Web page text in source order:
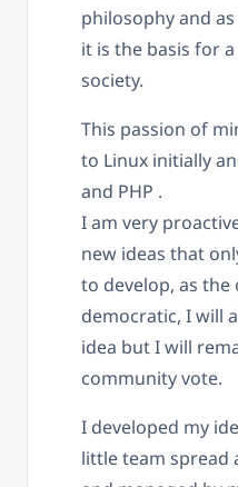
philosophy and
it is the basis for
society.
This passion of
to Linux initially
and PHP .
I am very
new ideas that
to develop, as the
democratic, I will
idea but I will
community vote.
I developed my
little team spread